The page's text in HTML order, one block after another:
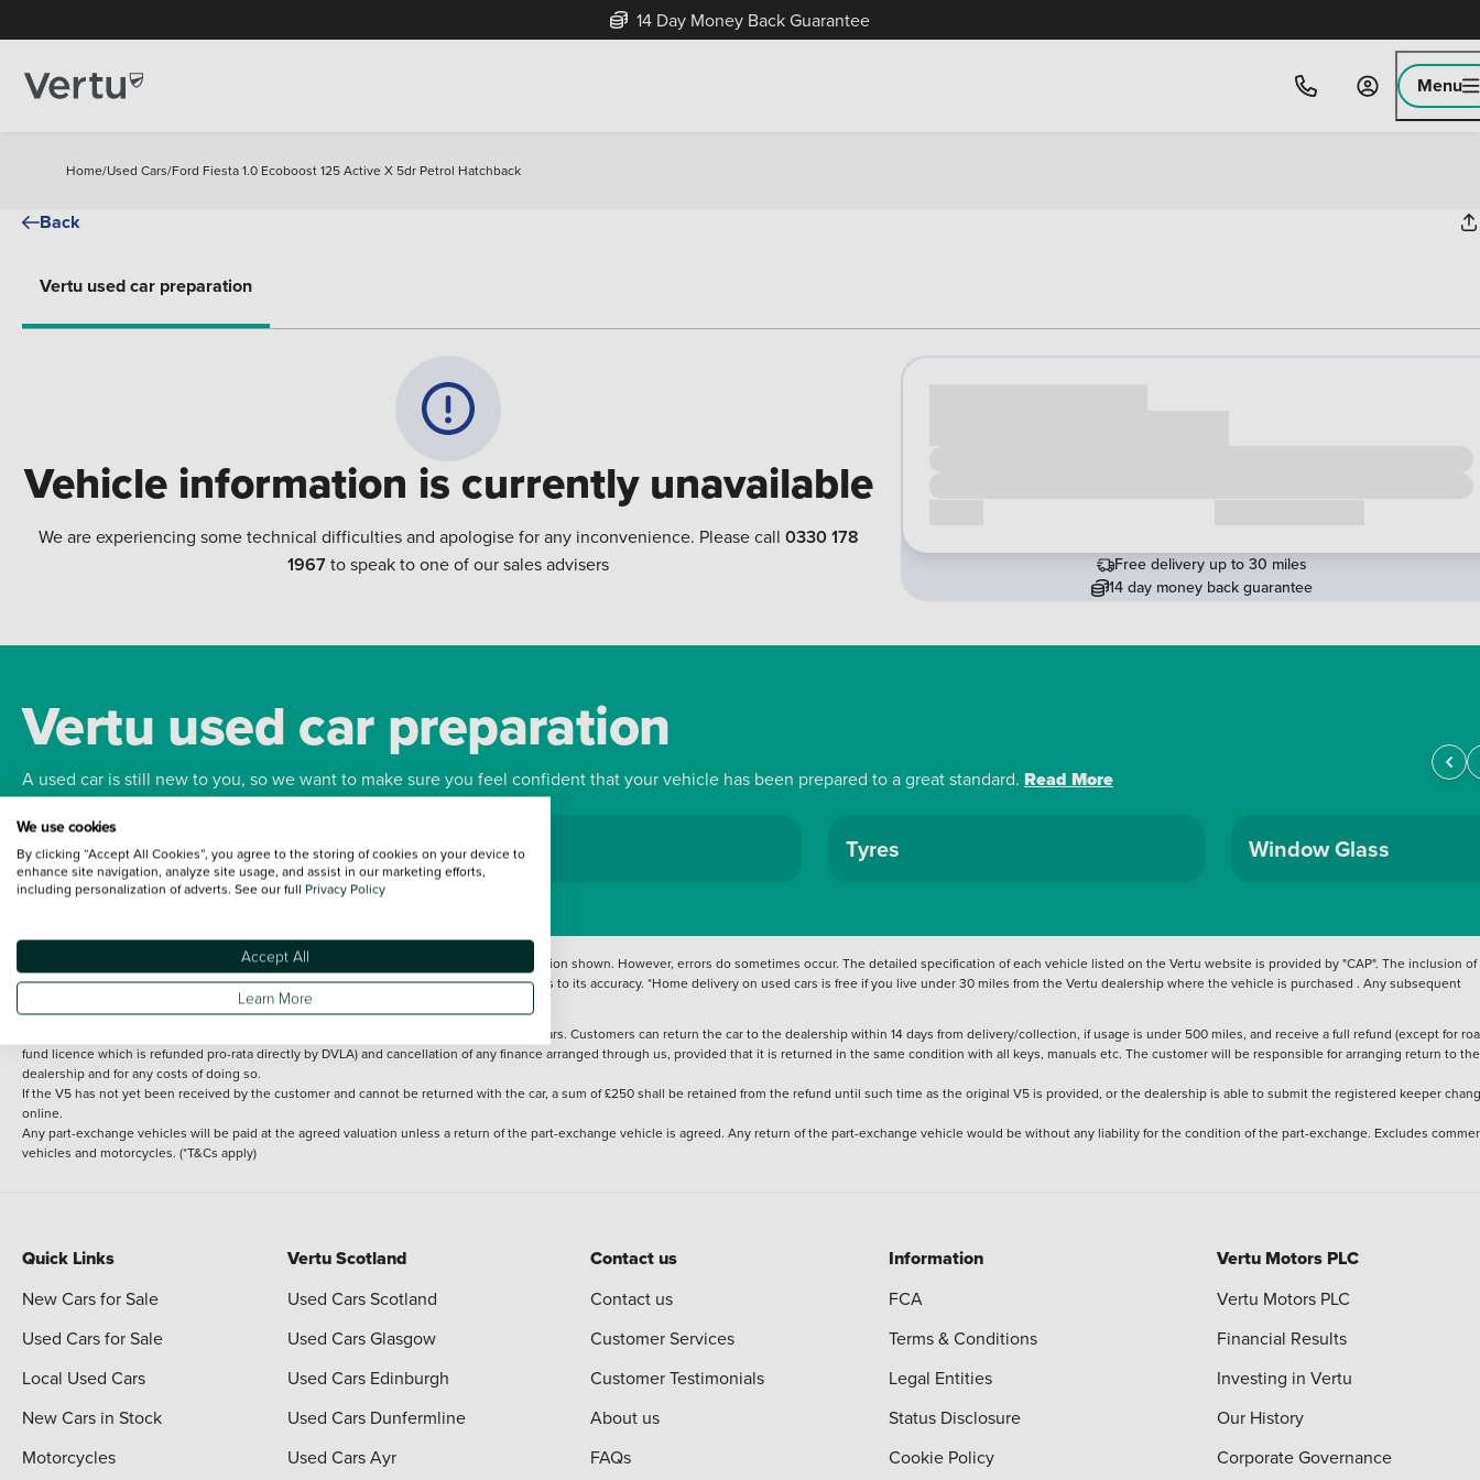
14 Day Money Back Guarantee
Menu
Home/Used Cars/Ford Fiesta 1.0 Ecoboost 125 Active X 5dr Petrol Hatchback
Back
Vertu used car preparation
Vehicle information is currently unavailable
We are experiencing some technical difficulties and apologise for any inconvenience. Please call 0330 178
1967to speak to one of our sales advisers
Free delivery up to 30 miles
14 day money back guarantee
Vertu used car preparation
A used car is still new to you, so we want to make sure you feel confident that your vehicle has been prepared to a great standard. Read More
Bodywork Wheels Tyres Window Glass
Every effort has been made to ensure the accuracy of the information shown. However, errors do sometimes occur. The detailed specification of each vehicle listed on the Vertu website is provided by "CAP". The inclusion of
such data does not imply any endorsement of any of its content nor any representation as to its accuracy. *Home delivery on used cars is free if you live under 30 miles from the Vertu dealership where the vehicle is purchased . Any subsequent
delivery cost is calculated at an additional £2 per mile over and above 30 miles.
Applies to all used, ex-demonstrator and pre-registered cars. Customers can return the car to the dealership within 14 days from delivery/collection, if usage is under 500 miles, and receive a full refund (except for
fund licence which is refunded pro-rata directly by DVLA) and cancellation of any finance arranged through us, provided that it is returned in the same condition with all keys, manuals etc. The customer will be responsible for arranging return to the
dealership and for any costs of doing so.
If the V5 has not yet been received by the customer and cannot be returned with the car, a sum of £250 shall be retained from the refund until such time as the original V5 is provided, or the dealership is able to submit the registered keeper
online.
Any part-exchange vehicles will be paid at the agreed valuation unless a return of the part-exchange vehicle is agreed. Any return of the part-exchange vehicle would be without any liability for the condition of the part-exchange. Excludes
vehicles and motorcycles. (*T&Cs apply)
Quick Links
New Cars for Sale
Used Cars for Sale
Local Used Cars
New Cars in Stock
Motorcycles
Vertu Scotland
Used Cars Scotland
Used Cars Glasgow
Used Cars Edinburgh
Used Cars Dunfermline
Used Cars Ayr
Contact us
Contact us
Customer Services
Customer Testimonials
About us
FAQs
Information
FCA
Terms & Conditions
Legal Entities
Status Disclosure
Cookie Policy
Vertu Motors PLC
Vertu Motors PLC
Financial Results
Investing in Vertu
Our History
Corporate Governance
We use cookies
By clicking “Accept All Cookies”, you agree to the storing of cookies on your device to
enhance site navigation, analyze site usage, and assist in our marketing efforts,
including personalization of adverts. See our full Privacy Policy
Accept All
Learn More